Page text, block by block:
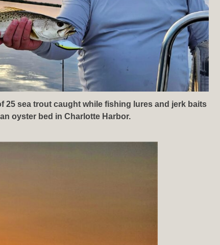
25 sea trout caught while fishing lures and jerk baits
oyster bed in Charlotte Harbor.